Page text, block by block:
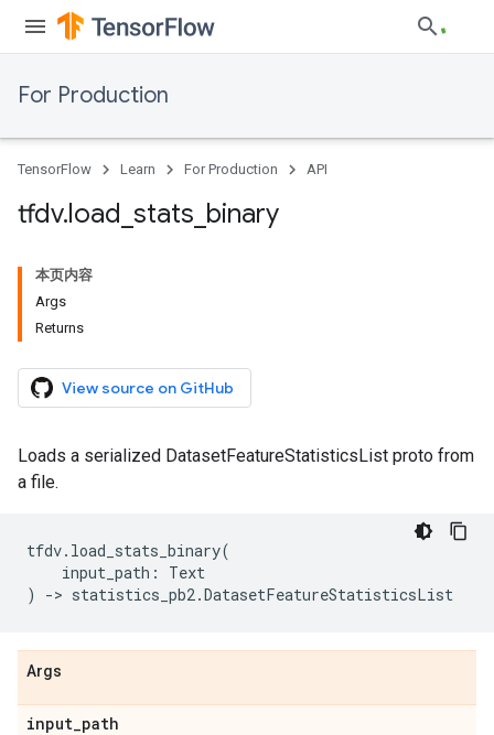
For Production
TensorFlow Learn For Production API
tfdv.load stats binary
本页内容
Args
Returns
View source on GitHub
Loads a serialized DatasetFeatureStatisticsList proto from
a file.
tfdv. load_stats_binary(
input_path :
Text
)
-> statistics_pb2.DatasetFeatureStatisticsList
Args
input_path